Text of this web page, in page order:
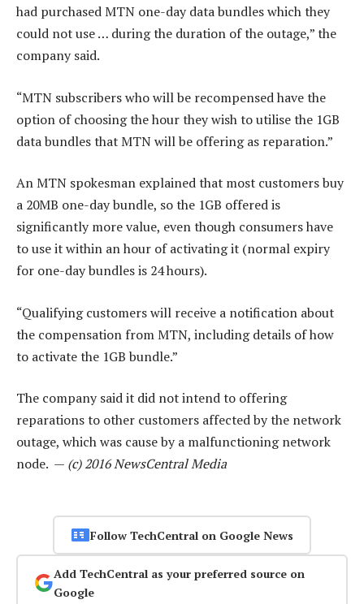
had purchased MTN one-day data bundles which they
could not use … during the duration of the outage,” the
company said.
“MTN subscribers who will be recompensed have the
option of choosing the hour they wish to utilise the 1GB
data bundles that MTN will be offering as reparation.”
An MTN spokesman explained that most customers buy
a 20MB one-day bundle, so the 1GB offered is
significantly more value, even though consumers have
to use it within an hour of activating it (normal expiry
for one-day bundles is 24 hours).
“Qualifying customers will receive a notification about
the compensation from MTN, including details of how
to activate the 1GB bundle.”
The company said it did not intend to offering
reparations to other customers affected by the network
outage, which was cause by a malfunctioning network
node. — (c) 2016 NewsCentral Media
Follow TechCentral on Google News
Add TechCentral as your preferred source on
Google